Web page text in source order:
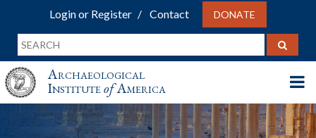
Login or Register Contact DONATE
Archaeological
InstituteofAmerica